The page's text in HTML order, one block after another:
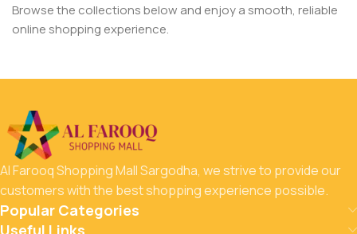
Browse the collections below and enjoy a smooth, reliable
online shopping experience.
Al Farooq Shopping Mall Sargodha, we strive to provide our
customers with the best shopping experience possible.
Popular Categories
Useful Links